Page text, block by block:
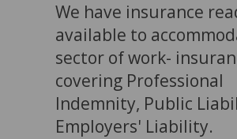
We have insurance
available to
sector of work-
covering Professional
Indemnity, Public
Employers' Liability.